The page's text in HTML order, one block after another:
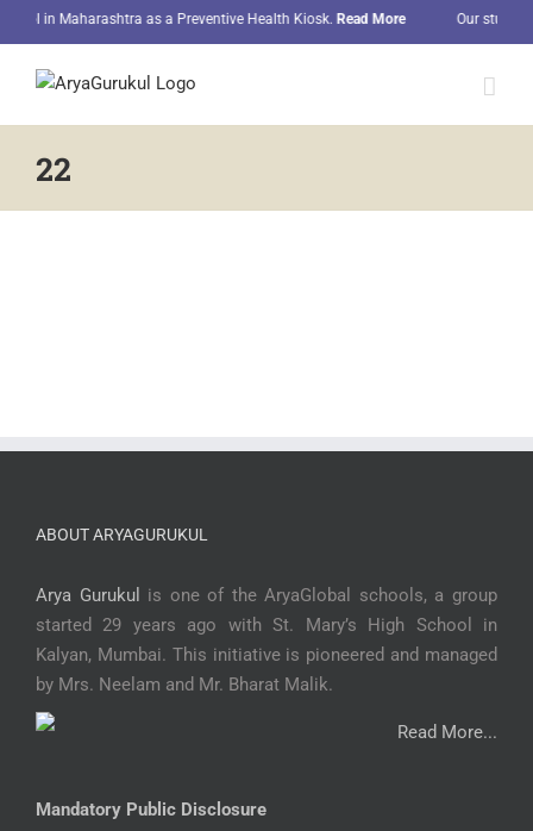
to
content
in Maharashtra as a Preventive Health Kiosk.Read More Our
22
ABOUT ARYAGURUKUL
Arya Gurukul
is one of the AryaGlobal schools, a group
started 29 years ago with St. Mary’s High School in
Kalyan, Mumbai. This initiative is pioneered and managed
by Mrs. Neelam and Mr. Bharat Malik.
Read More...
Mandatory Public Disclosure